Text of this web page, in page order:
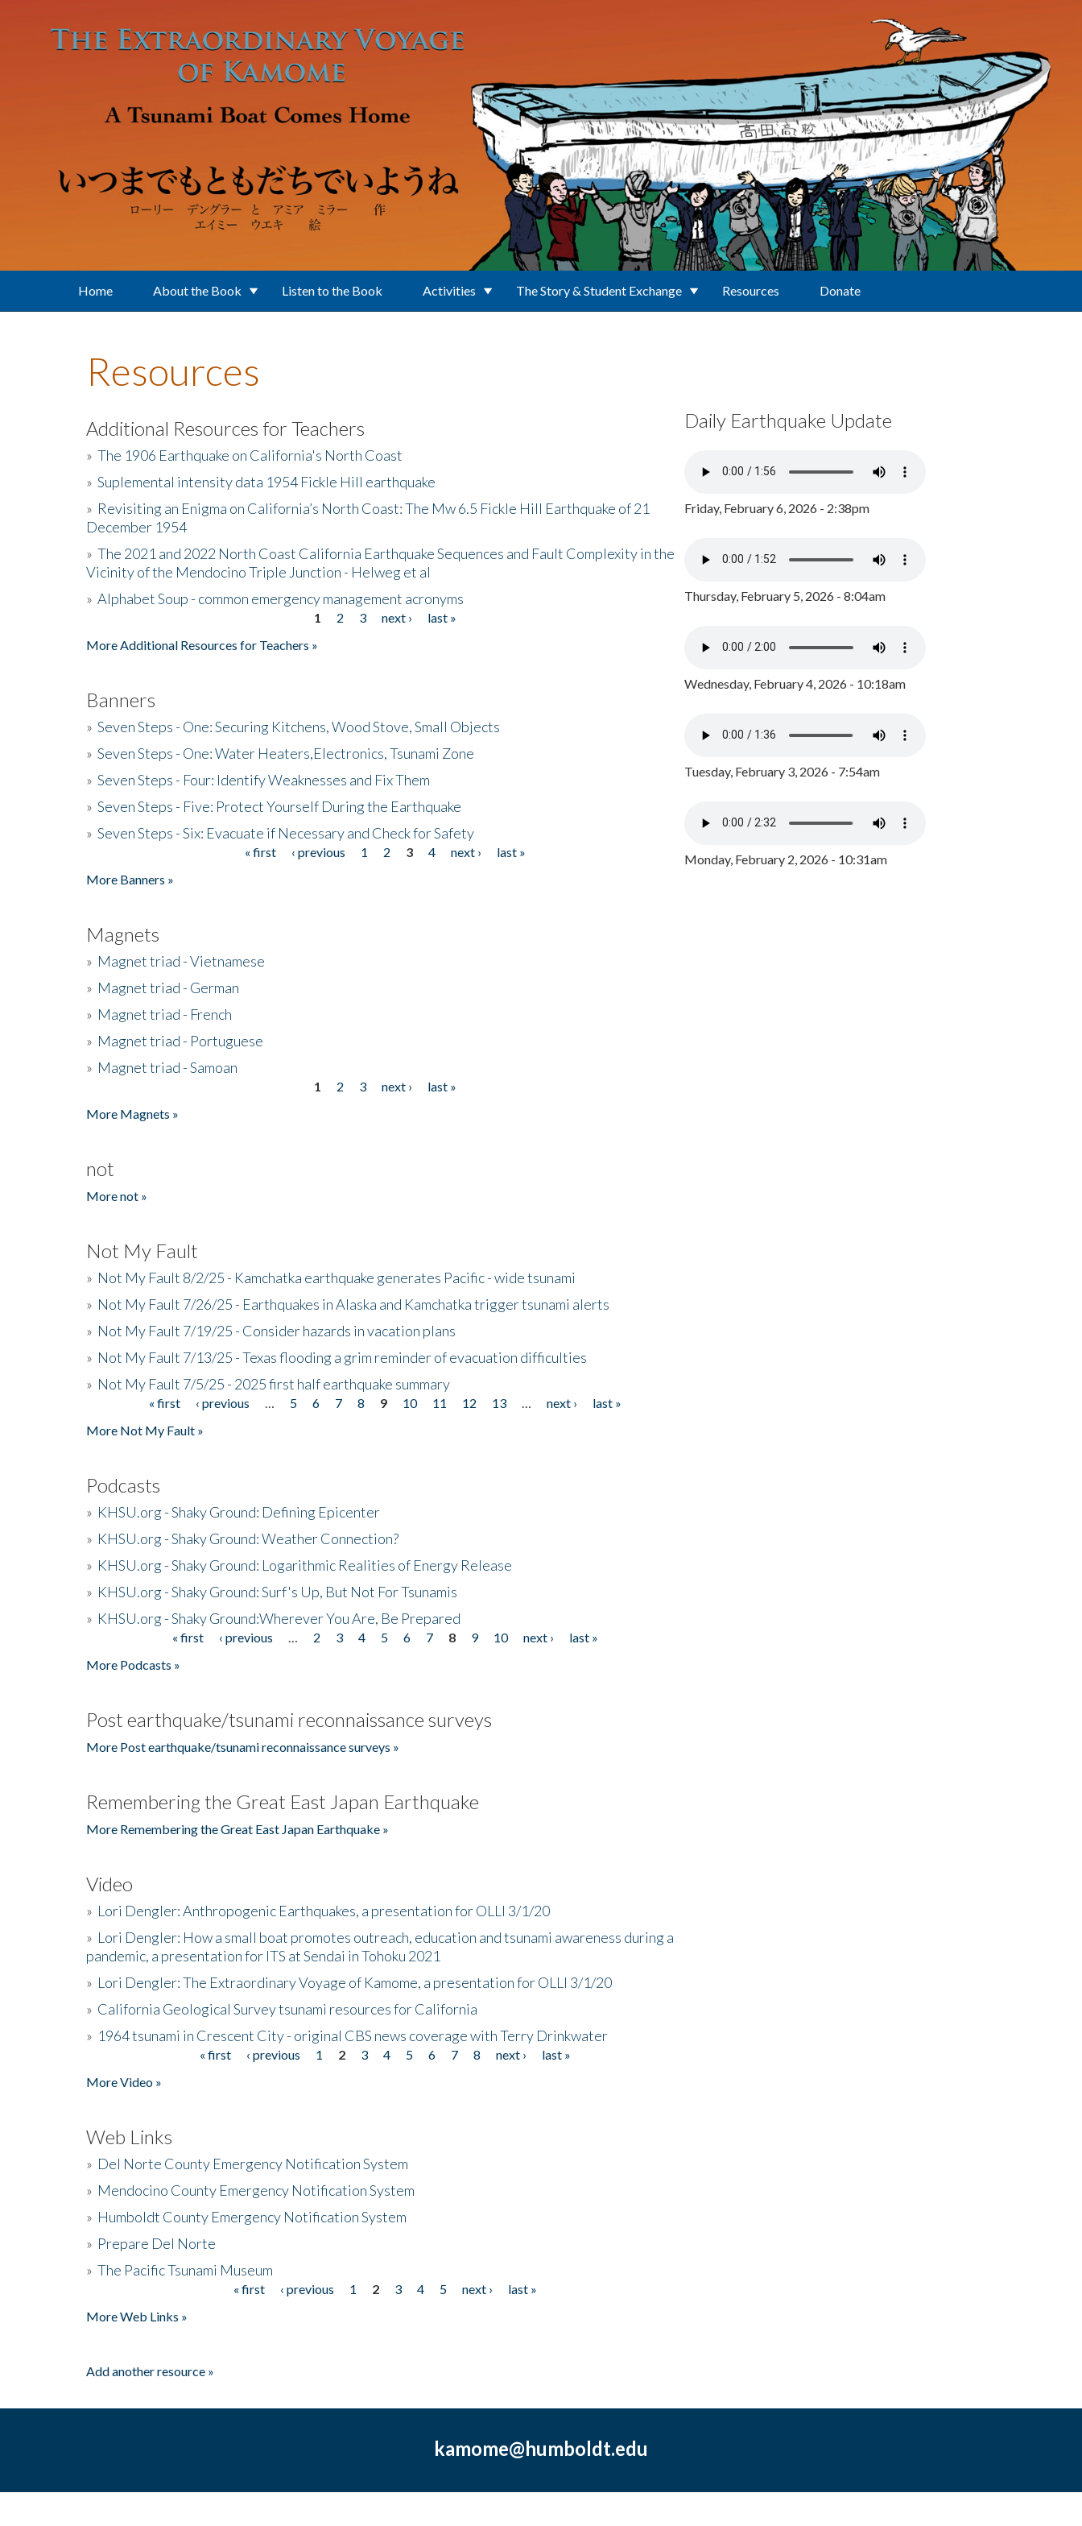
Home About the Book Listen to the Book Activities The Story & Student Exchange Resources Donate
Resources
Additional Resources for Teachers
» The 1906 Earthquake on California's North Coast
» Suplemental intensity data 1954 Fickle Hill earthquake
» Revisiting an Enigma on California’s North Coast: The Mw 6.5 Fickle Hill Earthquake of 21
December 1954
» The 2021 and 2022 North Coast California Earthquake Sequences and Fault Complexity in the
Vicinity of the Mendocino Triple Junction - Helweg et al
» Alphabet Soup - common emergency management acronyms
1 2 3 next ›
last »
More Additional Resources for Teachers »
Banners
» Seven Steps - One: Securing Kitchens, Wood Stove, Small Objects
» Seven Steps - One: Water Heaters,Electronics, Tsunami Zone
» Seven Steps - Four: Identify Weaknesses and Fix Them
» Seven Steps - Five: Protect Yourself During the Earthquake
» Seven Steps - Six: Evacuate if Necessary and Check for Safety
« first ‹ previous 1 2 3 4 next ›
last »
More Banners »
Magnets
» Magnet triad - Vietnamese
» Magnet triad - German
» Magnet triad - French
» Magnet triad - Portuguese
» Magnet triad - Samoan
1 2 3 next ›
last »
More Magnets »
not
More not »
Not My Fault
» Not My Fault 8/2/25 - Kamchatka earthquake generates Pacific - wide tsunami
» Not My Fault 7/26/25 - Earthquakes in Alaska and Kamchatka trigger tsunami alerts
» Not My Fault 7/19/25 - Consider hazards in vacation plans
» Not My Fault 7/13/25 - Texas flooding a grim reminder of evacuation difficulties
» Not My Fault 7/5/25 - 2025 first half earthquake summary
« first ‹ previous 5 6 7 8 9 10 11 12 13 next ›
last »
More Not My Fault »
Podcasts
» KHSU.org - Shaky Ground: Defining Epicenter
» KHSU.org - Shaky Ground: Weather Connection?
» KHSU.org - Shaky Ground: Logarithmic Realities of Energy Release
» KHSU.org - Shaky Ground: Surf's Up, But Not For Tsunamis
» KHSU.org - Shaky Ground:Wherever You Are, Be Prepared
« first ‹ previous 2 3 4 5 6 7 8 9 10 next ›
last »
More Podcasts »
Post earthquake/tsunami reconnaissance surveys
More Post earthquake/tsunami reconnaissance surveys »
Remembering the Great East Japan Earthquake
More Remembering the Great East Japan Earthquake »
Video
» Lori Dengler: Anthropogenic Earthquakes, a presentation for OLLI 3/1/20
» Lori Dengler: How a small boat promotes outreach, education and tsunami awareness during a
pandemic, a presentation for ITS at Sendai in Tohoku 2021
» Lori Dengler: The Extraordinary Voyage of Kamome, a presentation for OLLI 3/1/20
» California Geological Survey tsunami resources for California
» 1964 tsunami in Crescent City - original CBS news coverage with Terry Drinkwater
« first ‹ previous 1 2 3 4 5 6 7 8 next ›
last »
More Video »
Web Links
» Del Norte County Emergency Notification System
» Mendocino County Emergency Notification System
» Humboldt County Emergency Notification System
» Prepare Del Norte
» The Pacific Tsunami Museum
« first ‹ previous 1 2 3 4 5 next ›
last »
More Web Links »
Add another resource »
Daily Earthquake Update
Friday, February 6, 2026 - 2:38pm
Thursday, February 5, 2026 - 8:04am
Wednesday, February 4, 2026 - 10:18am
Tuesday, February 3, 2026 - 7:54am
Monday, February 2, 2026 - 10:31am
kamome@humboldt.edu